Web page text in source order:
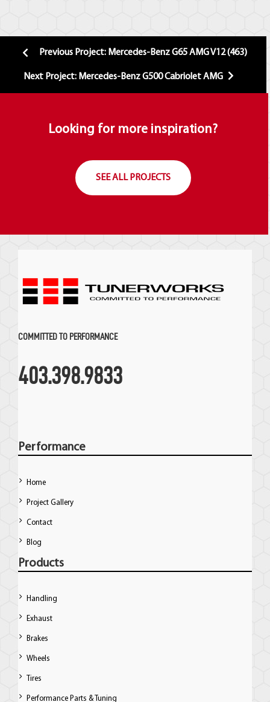
Previous Project: Mercedes-Benz G65 AMG V12 (463)
Next Project: Mercedes-Benz G500 Cabriolet AMG
Looking for more inspiration?
SEE ALL PROJECTS
COMMITTED TO PERFORMANCE
403.398.9833
Performance
Home
Project Gallery
Contact
Blog
Products
Handling
Exhaust
Brakes
Wheels
Tires
Performance Parts & Tuning